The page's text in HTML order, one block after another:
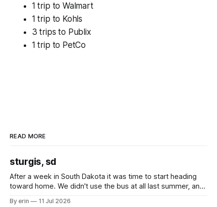
1 trip to Walmart
1 trip to Kohls
3 trips to Publix
1 trip to PetCo
READ MORE
sturgis, sd
After a week in South Dakota it was time to start heading
toward home. We didn't use the bus at all last summer, and
By erin 11 Jul 2026